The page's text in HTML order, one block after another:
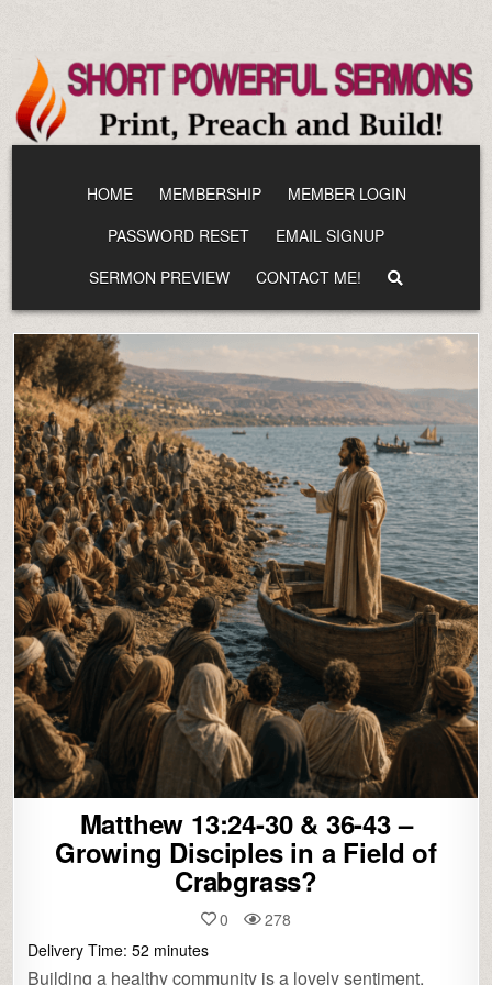
content
HOME MEMBERSHIP
MEMBER LOGIN
PASSWORD RESET
EMAIL SIGNUP
SERMON PREVIEW
CONTACT ME!
Matthew 13:24-30 & 36-43 –
Growing Disciples in a Field of
Crabgrass?
0
278
Delivery Time: 52 minutes
Building a healthy community is a lovely sentiment,